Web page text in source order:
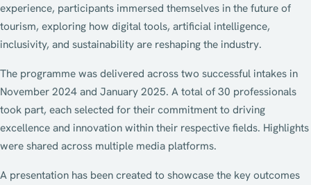
experience, participants immersed themselves in the future of
tourism, exploring how digital tools, artificial intelligence,
inclusivity, and sustainability are reshaping the industry.
The programme was delivered across two successful intakes in
November 2024 and January 2025. A total of 30 professionals
took part, each selected for their commitment to driving
excellence and innovation within their respective fields. Highlights
were shared across multiple media platforms.
A presentation has been created to showcase the key outcomes